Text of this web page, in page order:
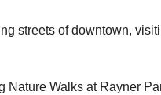
streets of downtown,
Nature Walks at Rayner